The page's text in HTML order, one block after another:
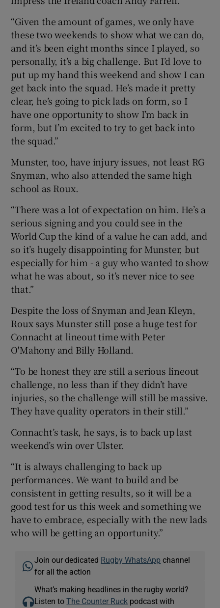
“Given the amount of games, we only have
these two weekends to show what we can do,
and it’s been eight months since I played, so
personally, it’s a big challenge. But I’d love to
put up my hand this weekend and show I can
get back into the squad. He’s made it pretty
clear, he’s going to pick lads on form, so I
have one opportunity to show I’m back in
form, but I’m excited to try to get back into
the squad.”
Munster, too, have injury issues, not least RG
Snyman, who also attended the same high
school as Roux.
“There was a lot of expectation on him. He’s a
serious signing and you could see in the
World Cup the kind of a value he can add, and
so it’s hugely disappointing for Munster, but
especially for him - a guy who wanted to show
what he was about, so it’s never nice to see
that.”
Despite the loss of Snyman and Jean Kleyn,
Roux says Munster still pose a huge test for
Connacht at lineout time with Peter
O'Mahony and Billy Holland.
“To be honest they are still a serious lineout
challenge, no less than if they didn’t have
injuries, so the challenge will still be massive.
They have quality operators in their still.”
Connacht’s task, he says, is to back up last
weekend’s win over Ulster.
“It is always challenging to back up
performances. We want to build and be
consistent in getting results, so it will be a
good test for us this week and something we
have to embrace, especially with the new lads
who will be getting an opportunity.”
Join our dedicated Rugby WhatsApp channel
for all the action
What’s making headlines in the rugby world?
Listen toThe Counter Ruck podcast with